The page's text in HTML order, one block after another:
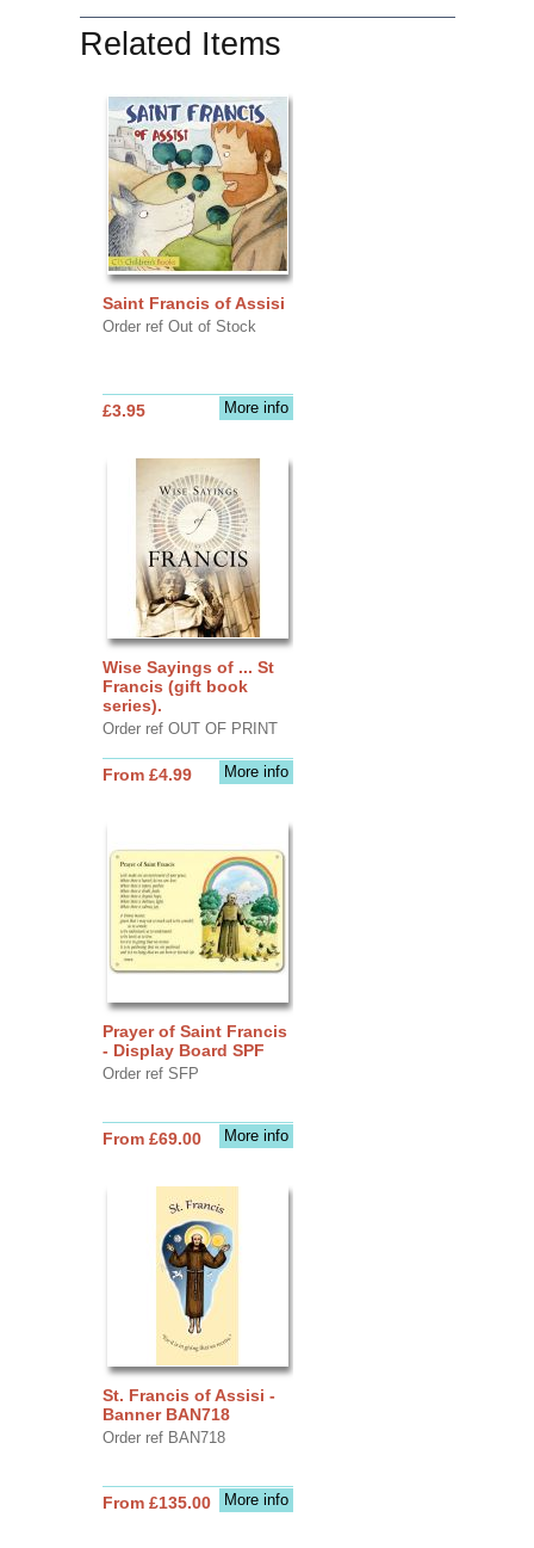
Related Items
Saint Francis of Assisi
Order ref Out of Stock
More info
£3.95
Wise Sayings of ... St
Francis (gift book
series).
Order ref OUT OF PRINT
More info
From £4.99
Prayer of Saint Francis
- Display Board SPF
Order ref SFP
More info
From £69.00
St. Francis of Assisi -
Banner BAN718
Order ref BAN718
More info
From £135.00